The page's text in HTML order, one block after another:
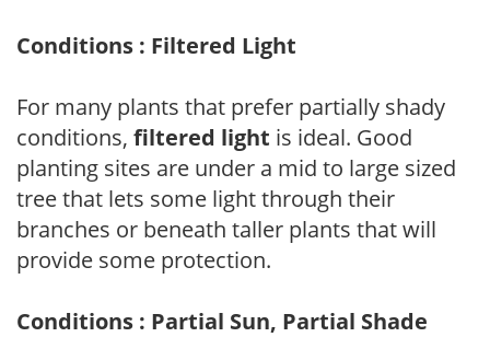
Conditions : Filtered Light
For many plants that prefer partially shady
conditions, filtered light is ideal. Good
planting sites are under a mid to large sized
tree that lets some light through their
branches or beneath taller plants that will
provide some protection.
Conditions : Partial Sun, Partial Shade